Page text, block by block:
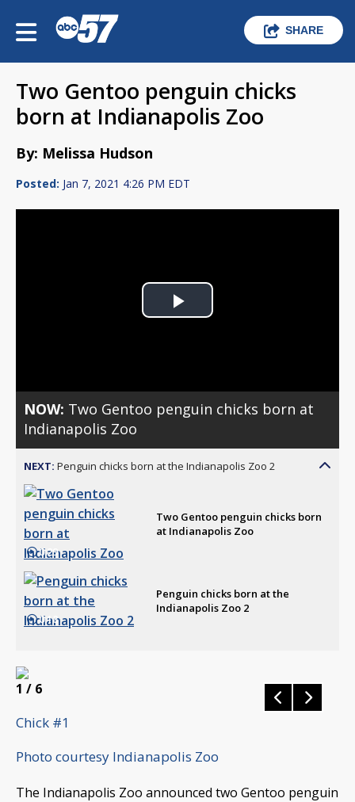
SHARE
Two Gentoo penguin chicks
born at Indianapolis Zoo
By: Melissa Hudson
Posted: Jan 7, 2021 4:26 PM EDT
Play
NOW: Two Gentoo penguin chicks born at
Indianapolis Zoo
NEXT: Penguin chicks born at the Indianapolis Zoo 2
0:29
Two Gentoo penguin chicks born
at Indianapolis Zoo
0:18
Penguin chicks born at the
Indianapolis Zoo 2
1 / 6
Chick #1
Photo courtesy Indianapolis Zoo
The Indianapolis Zoo announced two Gentoo penguin